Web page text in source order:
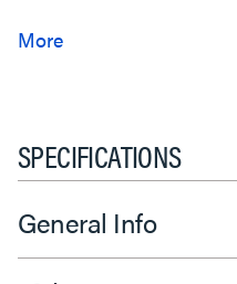
SPECIFICATIONS
General Info